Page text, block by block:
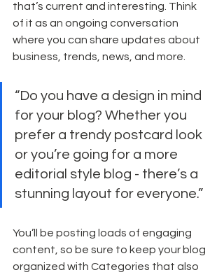
that’s current and interesting. Think
of it as an ongoing conversation
where you can share updates about
business, trends, news, and more.
“Do you have a design in mind
for your blog? Whether you
prefer a trendy postcard look
or you’re going for a more
editorial style blog - there’s a
stunning layout for everyone.”
You’ll be posting loads of engaging
content, so be sure to keep your blog
organized with Categories that also